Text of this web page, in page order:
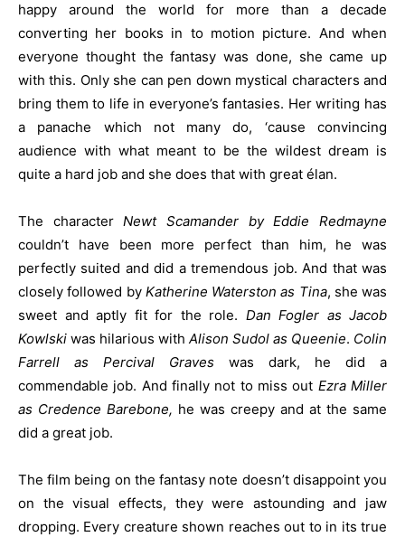
happy around the world for more than a decade
converting her books in to motion picture. And when
everyone thought the fantasy was done, she came up
with this. Only she can pen down mystical characters and
bring them to life in everyone’s fantasies. Her writing has
a panache which not many do, ‘cause convincing
audience with what meant to be the wildest dream is
quite a hard job and she does that with great élan.
The characterNewt Scamander by Eddie Redmayne
couldn’t have been more perfect than him, he was
perfectly suited and did a tremendous job. And that was
closely followed by Katherine Waterston as Tina, she was
sweet and aptly fit for the role. Dan Fogler as Jacob
Kowlski was hilarious with Alison Sudol as Queenie. Colin
Farrell as Percival Graves was dark, he did a
commendable job. And finally not to miss out Ezra Miller
as Credence Barebone, he was creepy and at the same
did a great job.
The film being on the fantasy note doesn’t disappoint you
on the visual effects, they were astounding and jaw
dropping. Every creature shown reaches out to in its true